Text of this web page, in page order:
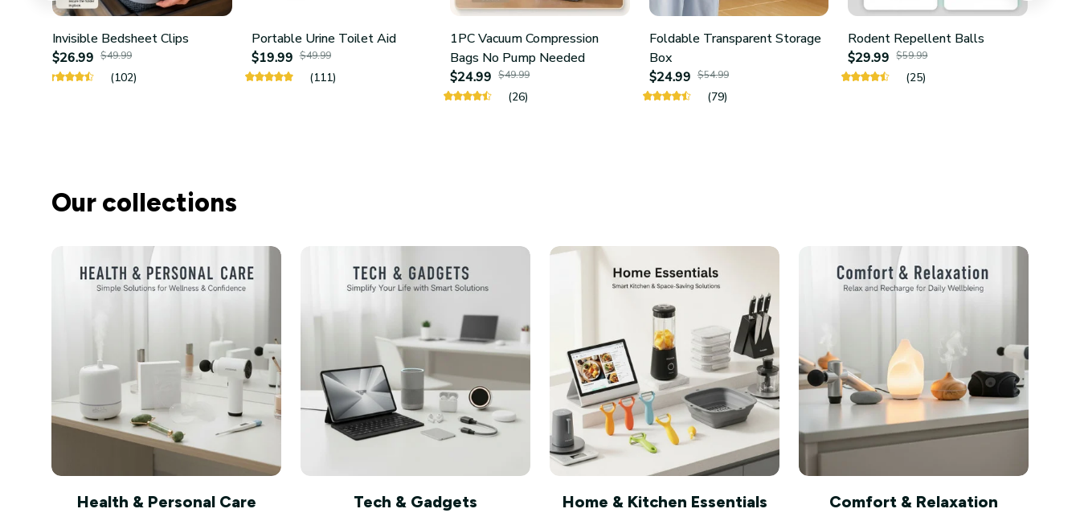
Invisible Bedsheet Clips
$26.99 $49.99
(102)
Portable Urine Toilet Aid
$19.99 $49.99
(111)
1PC Vacuum Compression
Bags No Pump Needed
$24.99 $49.99
(26)
Foldable Transparent Storage
Box
$24.99 $54.99
(79)
Rodent Repellent Balls
$29.99 $59.99
(25)
Our collections
Health & Personal Care Tech & Gadgets Home & Kitchen Essentials Comfort & Relaxation